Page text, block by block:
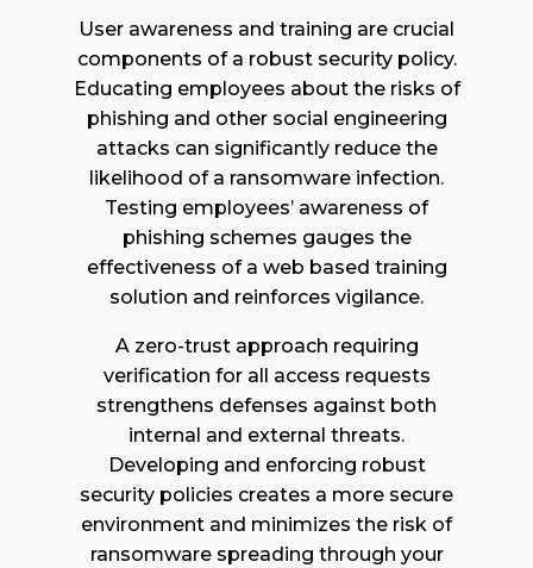
User awareness and training are crucial
components of a robust security policy.
Educating employees about the risks of
phishing and other social engineering
attacks can significantly reduce the
likelihood of a ransomware infection.
Testing employees’ awareness of
phishing schemes gauges the
effectiveness of a web based training
solution and reinforces vigilance.
A zero-trust approach requiring
verification for all access requests
strengthens defenses against both
internal and external threats.
Developing and enforcing robust
security policies creates a more secure
environment and minimizes the risk of
ransomware spreading through your